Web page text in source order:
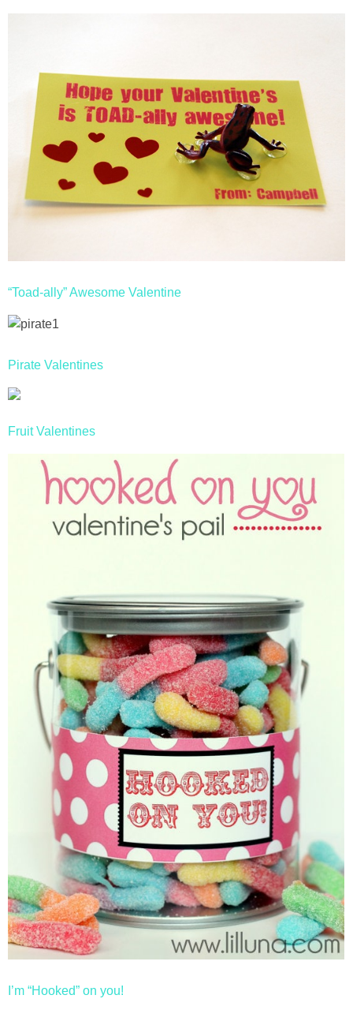
“Toad-ally” Awesome Valentine
Pirate Valentines
Fruit Valentines
I’m “Hooked” on you!